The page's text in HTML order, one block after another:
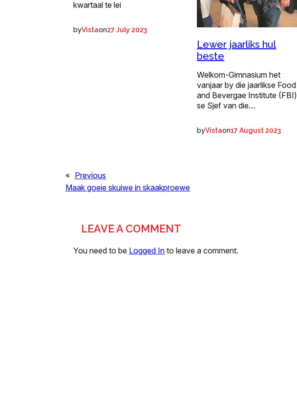
kwartaal te lei
byVistaon27 July 2023
Lewer jaarliks hul
beste
Welkom-Gimnasium het
vanjaar by die jaarlikse Food
and Bevergae Institute (FBI)
se Sjef van die…
byVistaon17 August 2023
« Previous
Maak goeie skuiwe in skaakproewe
LEAVE A COMMENT
You need to be Logged In to leave a comment.